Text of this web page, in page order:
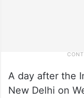
A day after the
New Delhi on